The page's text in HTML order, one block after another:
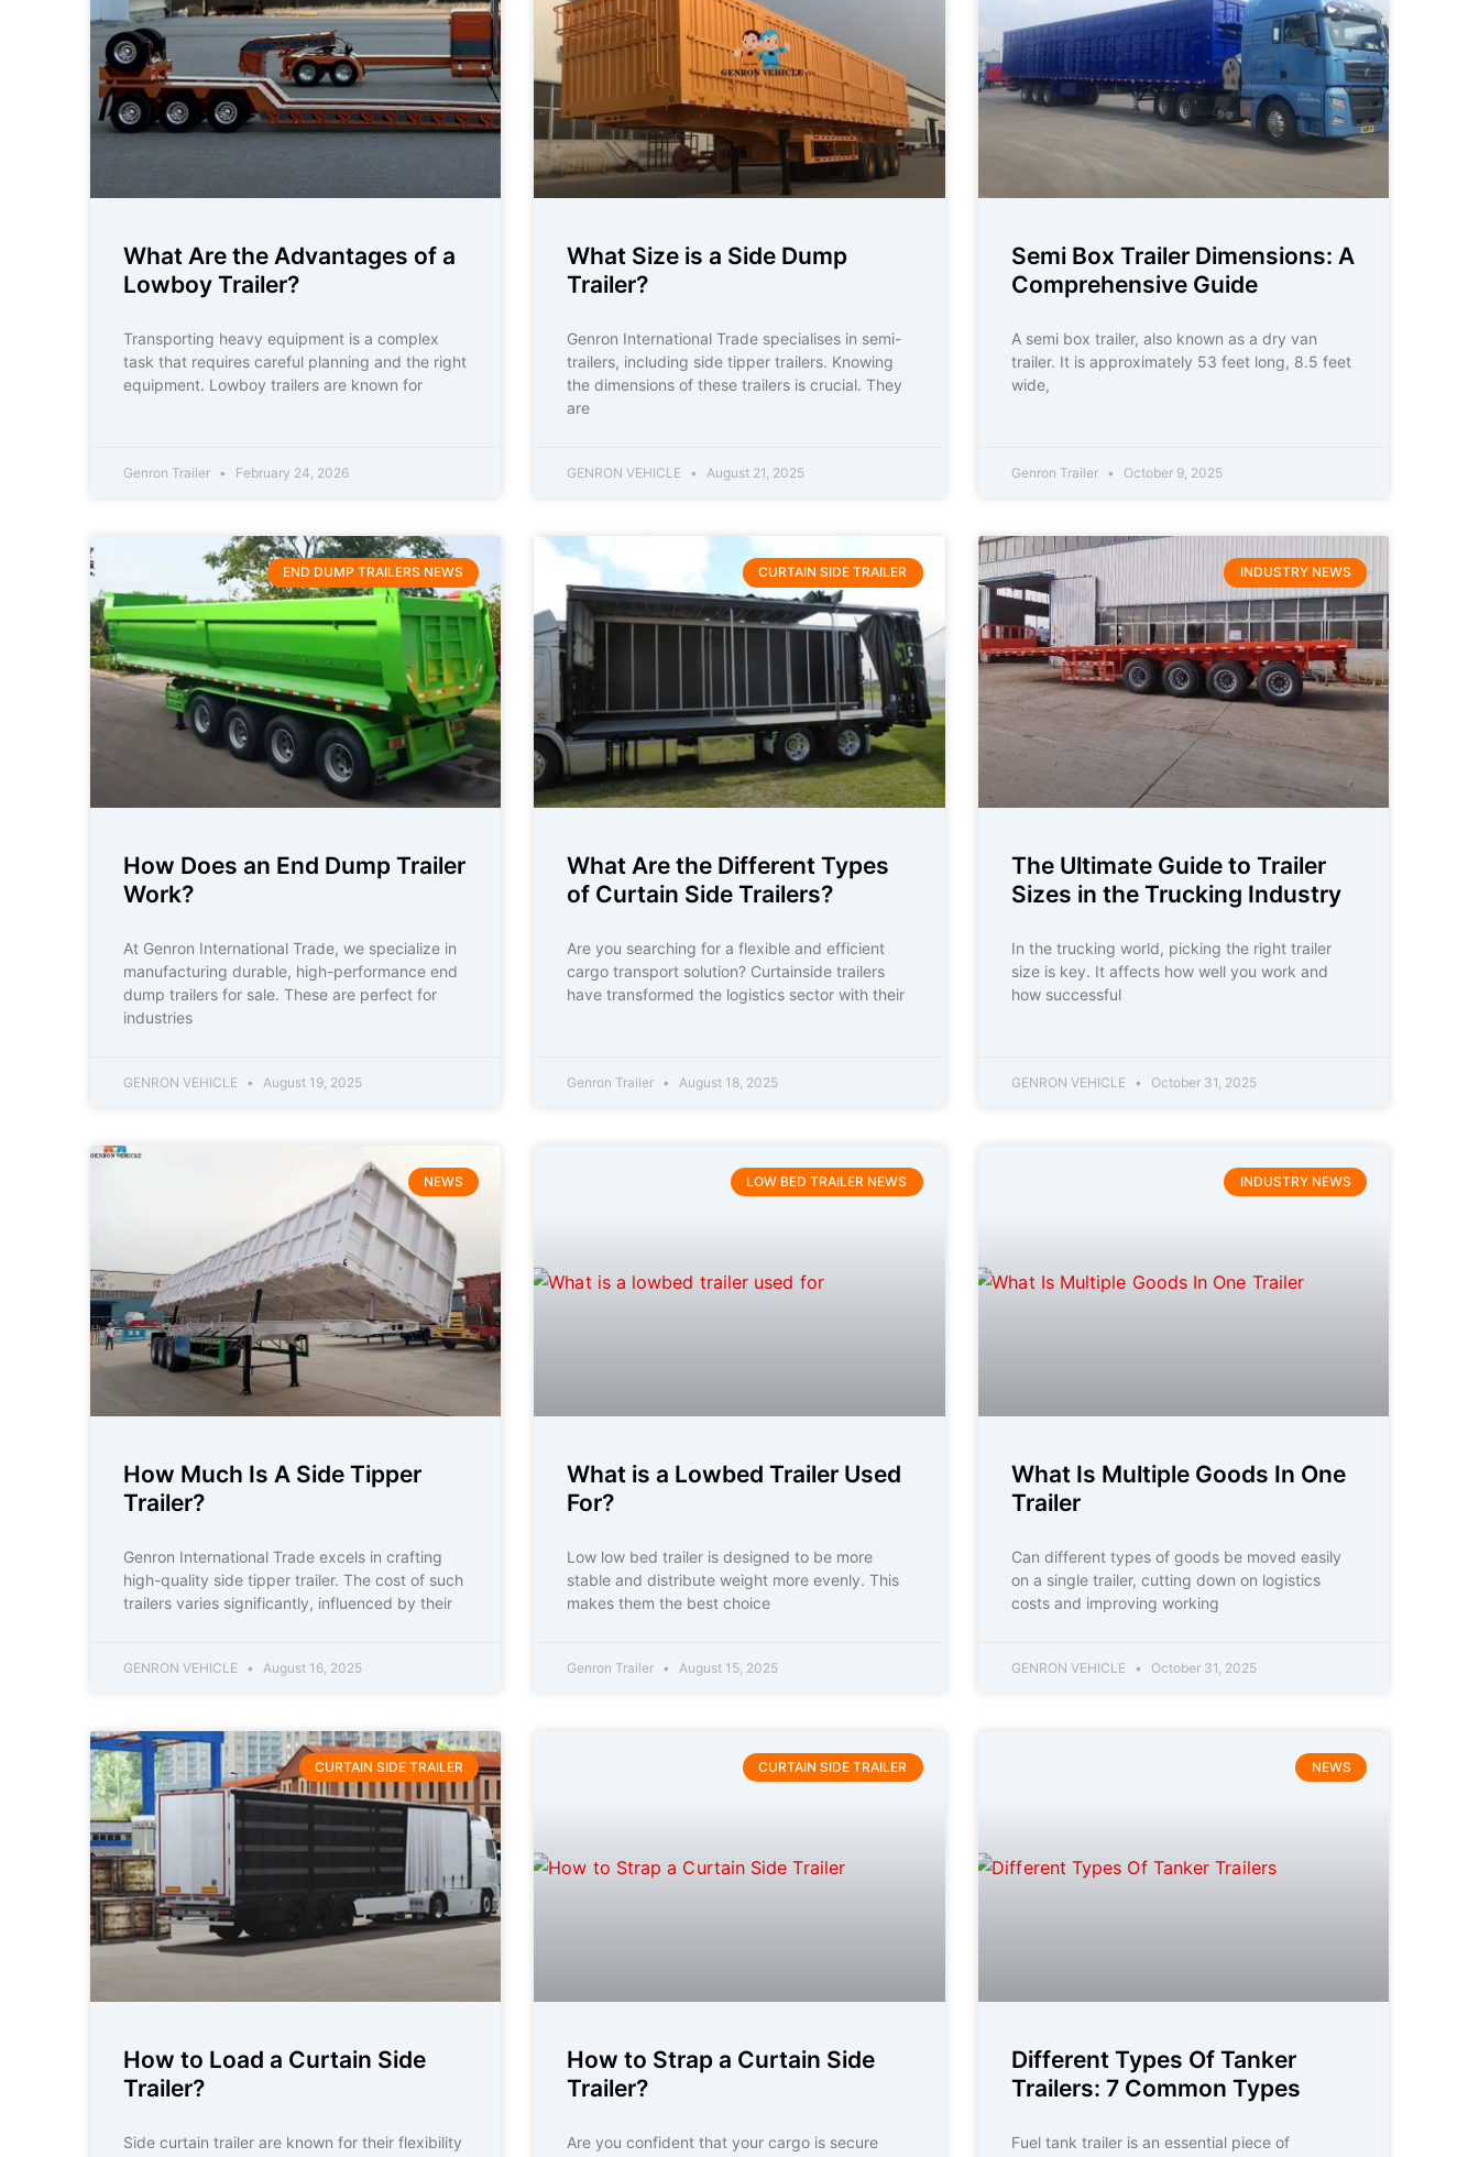
What Are the Advantages of a
Lowboy Trailer?
Transporting heavy equipment is a complex
task that requires careful planning and the right
equipment. Lowboy trailers are known for
Genron Trailer February 24, 2026
What Size is a Side Dump
Trailer?
Genron International Trade specialises in semi-
trailers, including side tipper trailers. Knowing
the dimensions of these trailers is crucial. They
are
GENRON VEHICLE August 21, 2025
Semi Box Trailer Dimensions: A
Comprehensive Guide
A semi box trailer, also known as a dry van
trailer. It is approximately 53 feet long, 8.5 feet
wide,
Genron Trailer October 9, 2025
END DUMP TRAILERS NEWS
How Does an End Dump Trailer
Work?
At Genron International Trade, we specialize in
manufacturing durable, high-performance end
dump trailers for sale. These are perfect for
industries
GENRON VEHICLE August 19, 2025
CURTAIN SIDE TRAILER
What Are the Different Types
of Curtain Side Trailers?
Are you searching for a flexible and efficient
cargo transport solution? Curtainside trailers
have transformed the logistics sector with their
Genron Trailer August 18, 2025
INDUSTRY NEWS
The Ultimate Guide to Trailer
Sizes in the Trucking Industry
In the trucking world, picking the right trailer
size is key. It affects how well you work and
how successful
GENRON VEHICLE October 31, 2025
NEWS
How Much Is A Side Tipper
Trailer?
Genron International Trade excels in crafting
high-quality side tipper trailer. The cost of such
trailers varies significantly, influenced by their
GENRON VEHICLE August 16, 2025
LOW BED TRAILER NEWS
What is a Lowbed Trailer Used
For?
Low low bed trailer is designed to be more
stable and distribute weight more evenly. This
makes them the best choice
Genron Trailer August 15, 2025
INDUSTRY NEWS
What Is Multiple Goods In One
Trailer
Can different types of goods be moved easily
on a single trailer, cutting down on logistics
costs and improving working
GENRON VEHICLE October 31, 2025
CURTAIN SIDE TRAILER
How to Load a Curtain Side
Trailer?
Side curtain trailer are known for their flexibility
CURTAIN SIDE TRAILER
How to Strap a Curtain Side
Trailer?
Are you confident that your cargo is secure
NEWS
Different Types Of Tanker
Trailers: 7 Common Types
Fuel tank trailer is an essential piece of